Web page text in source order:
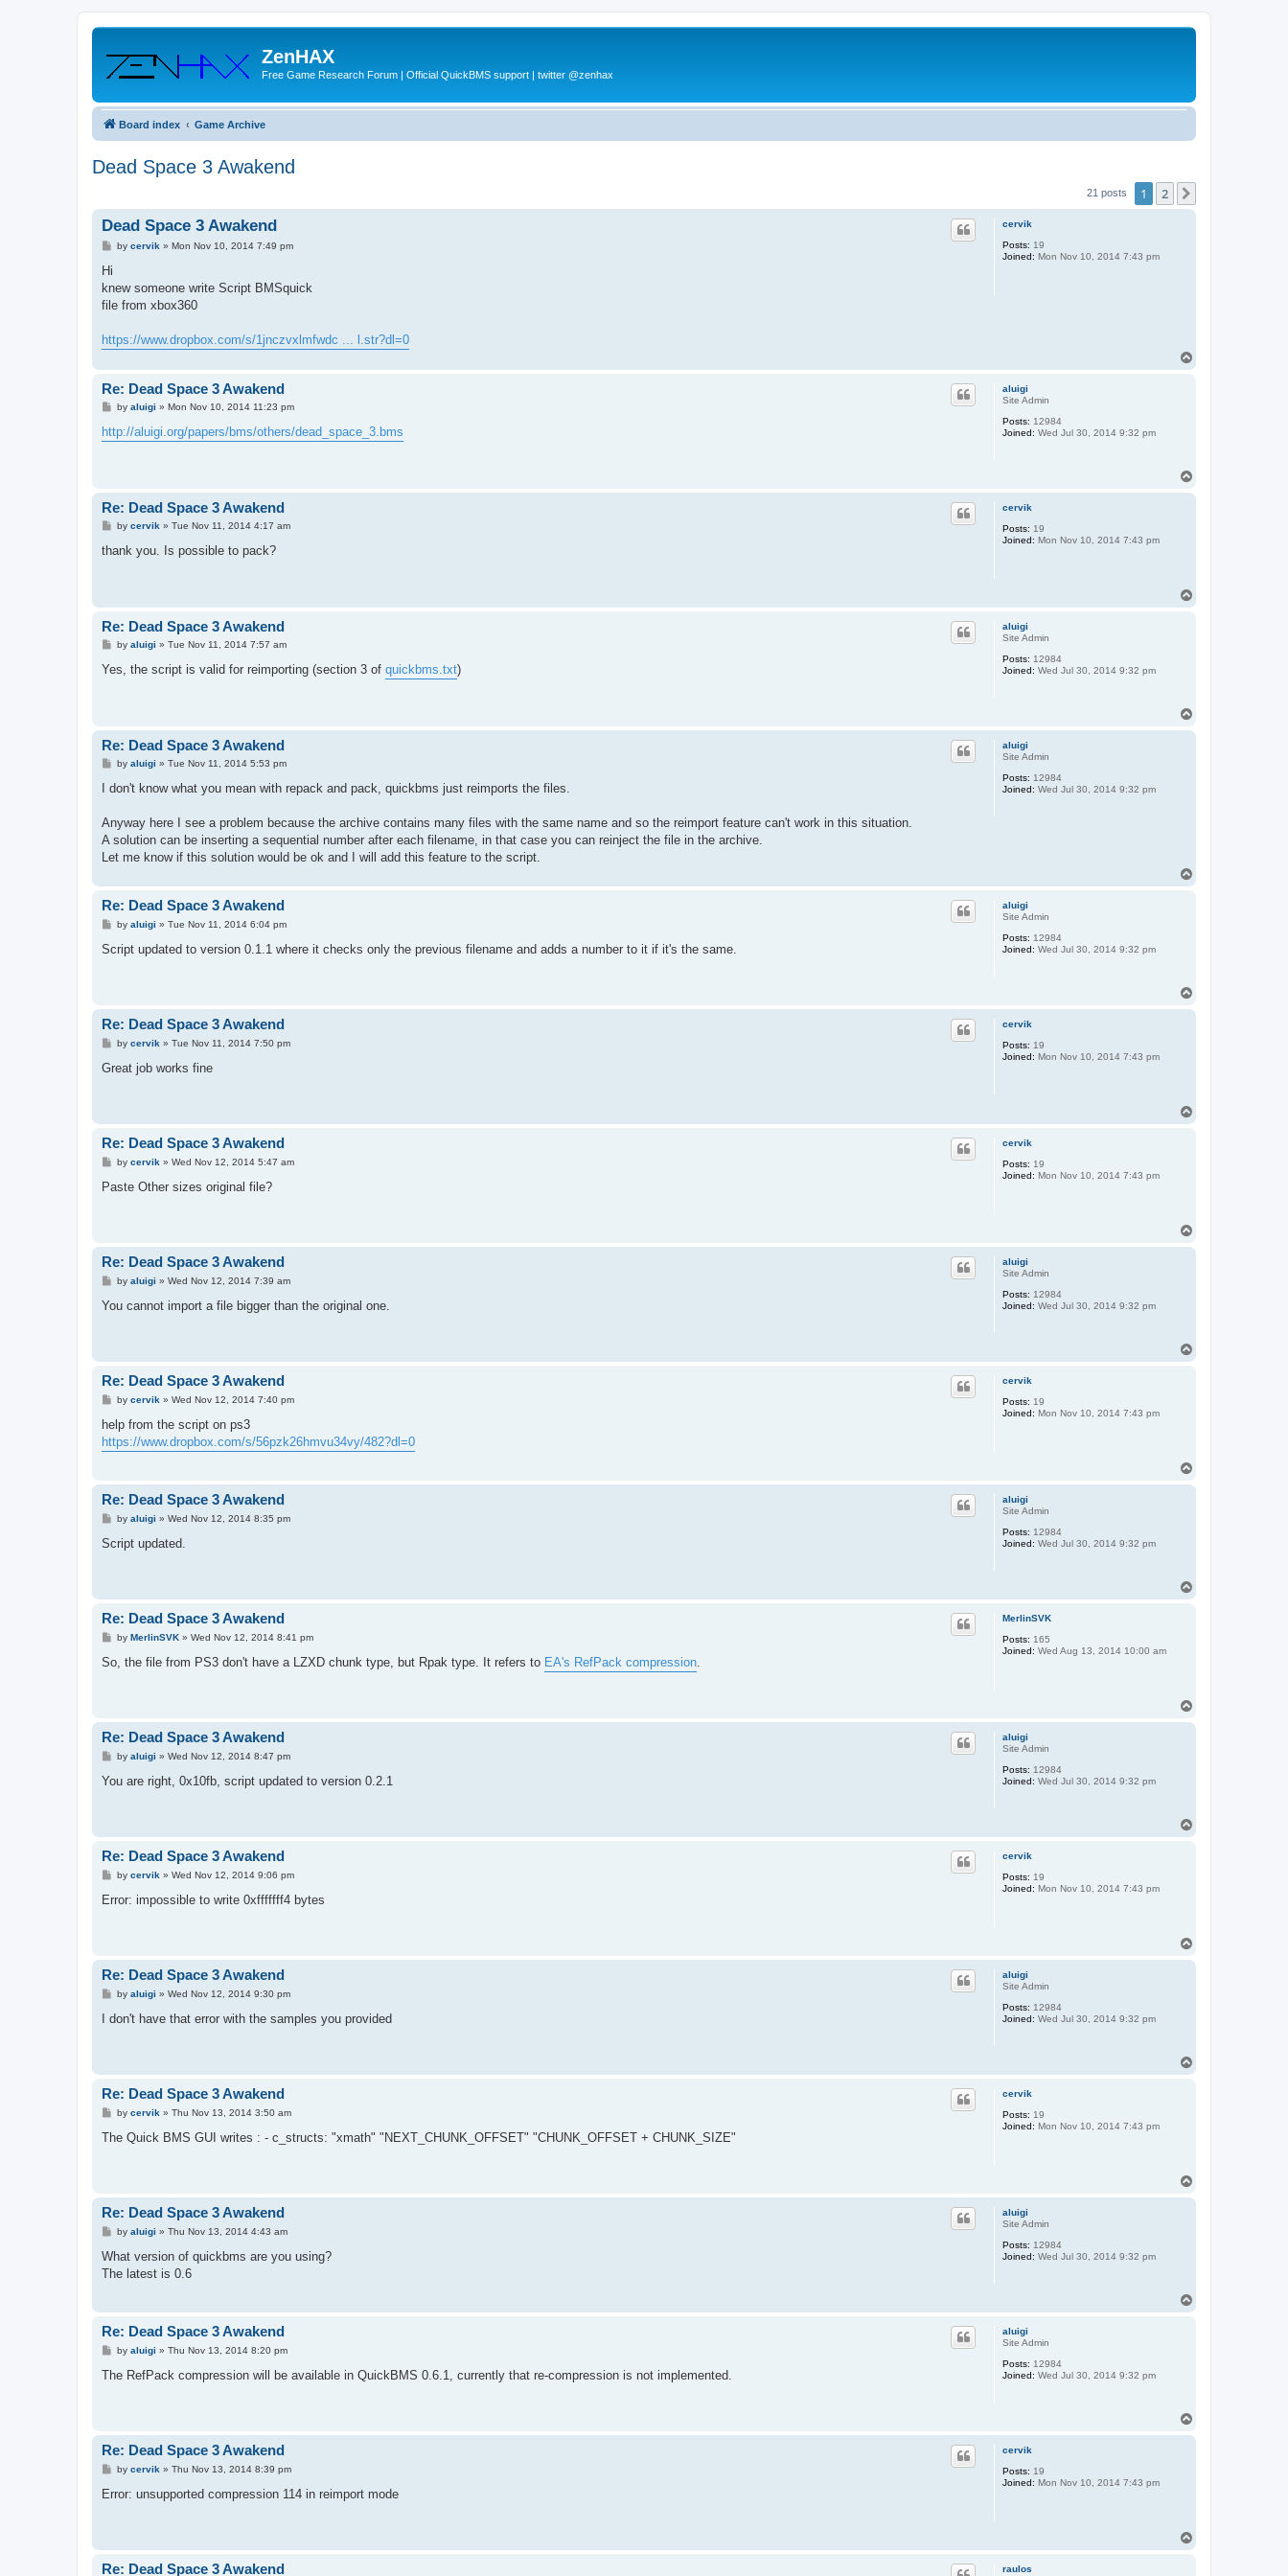
ZenHAX
Free Game Research Forum | Official QuickBMS support | twitter @zenhax
Board index Game Archive
Dead Space 3 Awakend
21 posts 1 2
cervik
Posts: 19
Joined: Mon Nov 10, 2014 7:43 pm
Dead Space 3 Awakend
Pby cervik » Mon Nov 10, 2014 7:49 pm
Hi
knew someone write Script BMSquick
file from xbox360
https://www.dropbox.com/s/1jnczvxlmfwdc ... l.str?dl=0
aluigi
Site Admin
Posts: 12984
Joined: Wed Jul 30, 2014 9:32 pm
Re: Dead Space 3 Awakend
P
s
t
by aluigi » Mon Nov 10, 2014 11:23 pm
http://aluigi.org/papers/bms/others/dead_space_3.bms
cervik
Posts: 19
Joined: Mon Nov 10, 2014 7:43 pm
Re: Dead Space 3 Awakend
P
s
by cervik » Tue Nov 11, 2014 4:17 am
thank you. Is possible to pack?
aluigi
Site Admin
Posts: 12984
Joined: Wed Jul 30, 2014 9:32 pm
Re: Dead Space 3 Awakend
P
s
by aluigi » Tue Nov 11, 2014 7:57 am
Yes, the script is valid for reimporting (section 3 of quickbms.txt)
aluigi
Site Admin
Posts: 12984
Joined: Wed Jul 30, 2014 9:32 pm
Re: Dead Space 3 Awakend
P
s
by aluigi » Tue Nov 11, 2014 5:53 pm
I don't know what you mean with repack and pack, quickbms just reimports the files.
Anyway here I see a problem because the archive contains many files with the same name and so the reimport feature can't work in this situation.
A solution can be inserting a sequential number after each filename, in that case you can reinject the file in the archive.
Let me know if this solution would be ok and I will add this feature to the script.
aluigi
Site Admin
Posts: 12984
Joined: Wed Jul 30, 2014 9:32 pm
Re: Dead Space 3 Awakend
P
s
by aluigi » Tue Nov 11, 2014 6:04 pm
Script updated to version 0.1.1 where it checks only the previous filename and adds a number to it if it's the same.
cervik
Posts: 19
Joined: Mon Nov 10, 2014 7:43 pm
Re: Dead Space 3 Awakend
P
s
by cervik » Tue Nov 11, 2014 7:50 pm
Great job works fine
cervik
Posts: 19
Joined: Mon Nov 10, 2014 7:43 pm
Re: Dead Space 3 Awakend
P
s
by cervik » Wed Nov 12, 2014 5:47 am
Paste Other sizes original file?
aluigi
Site Admin
Posts: 12984
Joined: Wed Jul 30, 2014 9:32 pm
Re: Dead Space 3 Awakend
P
s
by aluigi » Wed Nov 12, 2014 7:39 am
You cannot import a file bigger than the original one.
cervik
Posts: 19
Joined: Mon Nov 10, 2014 7:43 pm
Re: Dead Space 3 Awakend
P
s
by cervik » Wed Nov 12, 2014 7:40 pm
help from the script on ps3
https://www.dropbox.com/s/56pzk26hmvu34vy/482?dl=0
aluigi
Site Admin
Posts: 12984
Joined: Wed Jul 30, 2014 9:32 pm
Re: Dead Space 3 Awakend
P
s
by aluigi » Wed Nov 12, 2014 8:35 pm
Script updated.
MerlinSVK
Posts: 165
Joined: Wed Aug 13, 2014 10:00 am
Re: Dead Space 3 Awakend
P
s
by MerlinSVK» Wed Nov 12, 2014 8:41 pm
So, the file from PS3 don't have a LZXD chunk type, but Rpak type. It refers to EA's RefPack compression
aluigi
Site Admin
Posts: 12984
Joined: Wed Jul 30, 2014 9:32 pm
Re: Dead Space 3 Awakend
P
s
by aluigi » Wed Nov 12, 2014 8:47 pm
You are right, 0x10fb, script updated to version 0.2.1
cervik
Posts: 19
Joined: Mon Nov 10, 2014 7:43 pm
Re: Dead Space 3 Awakend
P
s
by cervik » Wed Nov 12, 2014 9:06 pm
Error: impossible to write 0xfffffff4 bytes
aluigi
Site Admin
Posts: 12984
Joined: Wed Jul 30, 2014 9:32 pm
Re: Dead Space 3 Awakend
P
s
by aluigi » Wed Nov 12, 2014 9:30 pm
I don't have that error with the samples you provided
cervik
Posts: 19
Joined: Mon Nov 10, 2014 7:43 pm
Re: Dead Space 3 Awakend
P
s
by cervik » Thu Nov 13, 2014 3:50 am
The Quick BMS GUI writes : - c_structs: "xmath" "NEXT_CHUNK_OFFSET" "CHUNK_OFFSET + CHUNK_SIZE"
aluigi
Site Admin
Posts: 12984
Joined: Wed Jul 30, 2014 9:32 pm
Re: Dead Space 3 Awakend
P
s
by aluigi » Thu Nov 13, 2014 4:43 am
What version of quickbms are you using?
The latest is 0.6
aluigi
Site Admin
Posts: 12984
Joined: Wed Jul 30, 2014 9:32 pm
Re: Dead Space 3 Awakend
P
s
by aluigi » Thu Nov 13, 2014 8:20 pm
The RefPack compression will be available in QuickBMS 0.6.1, currently that re-compression is not implemented.
cervik
Posts: 19
Joined: Mon Nov 10, 2014 7:43 pm
Re: Dead Space 3 Awakend
P
s
by cervik » Thu Nov 13, 2014 8:39 pm
Error: unsupported compression 114 in reimport mode
raulos
Re: Dead Space 3 Awakend